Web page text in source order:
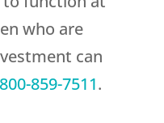
who are
can
800-859-7511.